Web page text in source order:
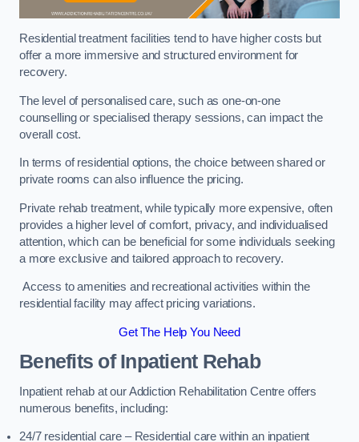
Residential treatment facilities tend to have higher costs but
offer a more immersive and structured environment for
recovery.
The level of personalised care, such as one-on-one
counselling or specialised therapy sessions, can impact the
overall cost.
In terms of residential options, the choice between shared or
private rooms can also influence the pricing.
Private rehab treatment, while typically more expensive, often
provides a higher level of comfort, privacy, and individualised
attention, which can be beneficial for some individuals seeking
a more exclusive and tailored approach to recovery.
Access to amenities and recreational activities within the
residential facility may affect pricing variations.
Get The Help You Need
Benefits of Inpatient Rehab
Inpatient rehab at our Addiction Rehabilitation Centre offers
numerous benefits, including:
24/7 residential care – Residential care within an inpatient